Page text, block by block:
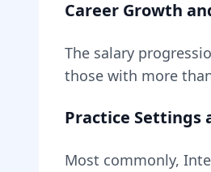
Career Growth
The salary
those with more
Practice Settings
Most commonly,